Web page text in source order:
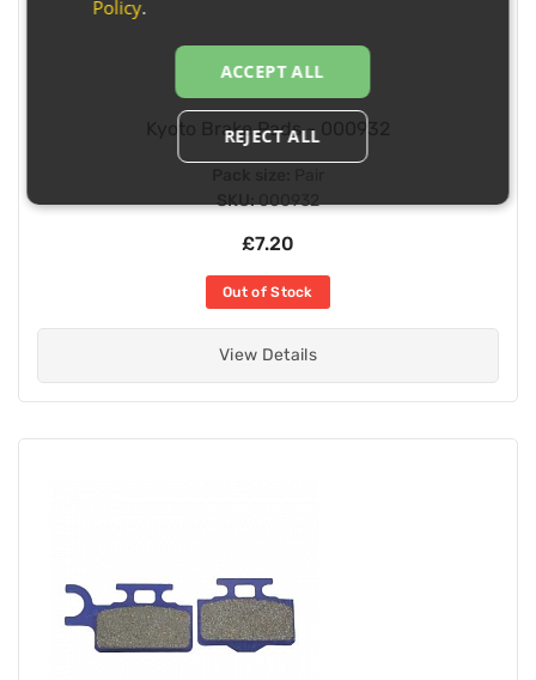
Kyoto Brake Pads - 000932
SKU:000932
£7.20
Out of Stock
View Details
Policy.
ACCEPT ALL
REJECT ALL